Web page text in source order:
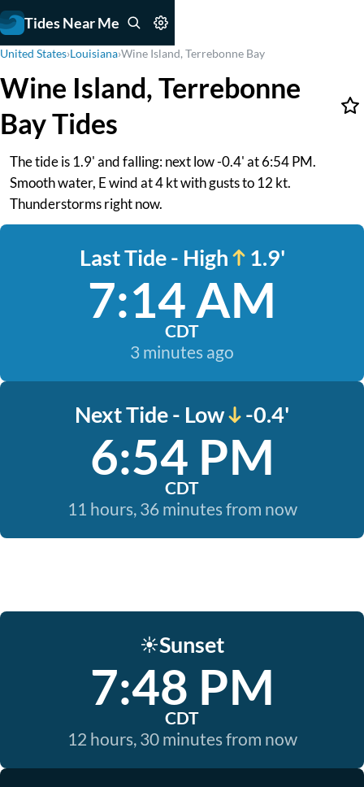
Tides Near Me
United States›Louisiana›Wine Island, Terrebonne Bay
Wine Island, Terrebonne
Bay Tides
The tide is 1.9' and falling: next low -0.4' at 6:54 PM.
Smooth water, E wind at 4 kt with gusts to 12 kt.
Thunderstorms right now.
Last Tide - High 1.9'
7:14 AM
CDT
3 minutes ago
Next Tide - Low -0.4'
6:54 PM
CDT
11 hours, 36 minutes from now
☀️Sunset
7:48 PM
CDT
12 hours, 30 minutes from now